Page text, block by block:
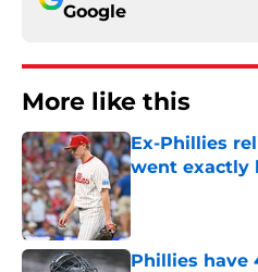
Google
More like this
Ex-Phillies
went exactly
Phillies have